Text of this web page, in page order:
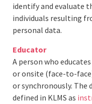
identify and evaluate
individuals resulting
personal data.
Educator
A person who
or onsite (face-to-
or synchronously. The
defined in KLMS as